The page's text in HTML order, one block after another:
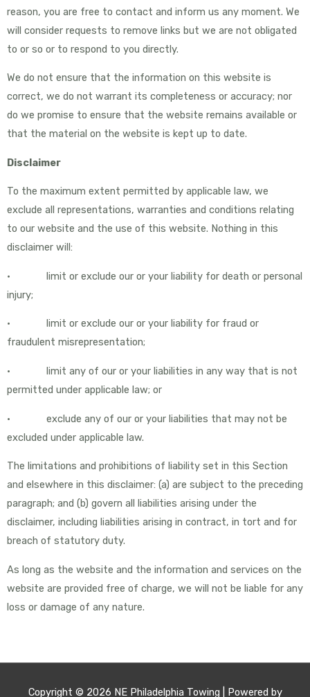
reason, you are free to contact and inform us any moment. We
will consider requests to remove links but we are not obligated
to or so or to respond to you directly.
We do not ensure that the information on this website is
correct, we do not warrant its completeness or accuracy; nor
do we promise to ensure that the website remains available or
that the material on the website is kept up to date.
Disclaimer
To the maximum extent permitted by applicable law, we
exclude all representations, warranties and conditions relating
to our website and the use of this website. Nothing in this
disclaimer will:
• limit or exclude our or your liability for death or personal
injury;
• limit or exclude our or your liability for fraud or
fraudulent misrepresentation;
• limit any of our or your liabilities in any way that is not
permitted under applicable law; or
• exclude any of our or your liabilities that may not be
excluded under applicable law.
The limitations and prohibitions of liability set in this Section
and elsewhere in this disclaimer: (a) are subject to the preceding
paragraph; and (b) govern all liabilities arising under the
disclaimer, including liabilities arising in contract, in tort and for
breach of statutory duty.
As long as the website and the information and services on the
website are provided free of charge, we will not be liable for any
loss or damage of any nature.
Copyright © 2026 NE Philadelphia Towing | Powered by